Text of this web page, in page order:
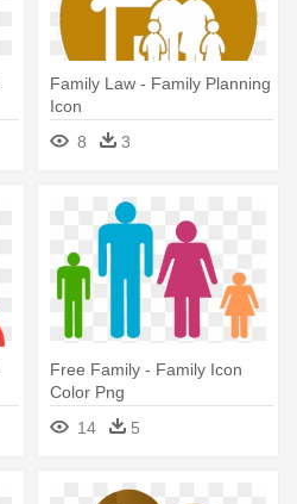
Family Law - Family Planning
Icon
8
3
Free Family - Family Icon
Color Png
14
5